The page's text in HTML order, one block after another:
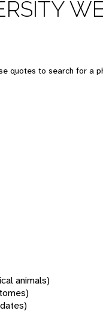
quotes to search for a
animals)